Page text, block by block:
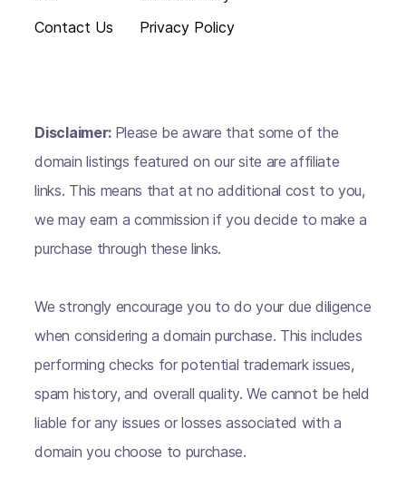
Contact Us
Privacy Policy
Disclaimer: Please be aware that some of the
domain listings featured on our site are affiliate
links. This means that at no additional cost to you,
we may earn a commission if you decide to make a
purchase through these links.
We strongly encourage you to do your due diligence
when considering a domain purchase. This includes
performing checks for potential trademark issues,
spam history, and overall quality. We cannot be held
liable for any issues or losses associated with a
domain you choose to purchase.